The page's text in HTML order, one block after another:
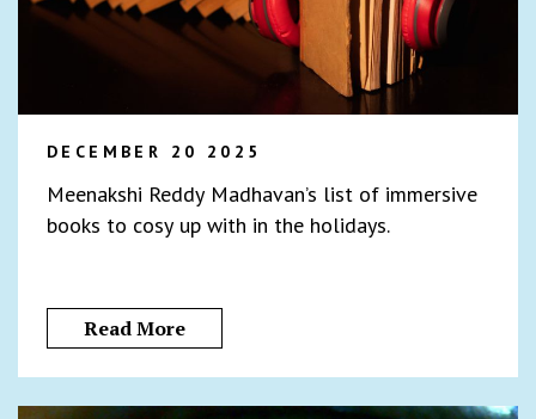
DECEMBER 20 2025
Meenakshi Reddy Madhavan’s list of immersive
books to cosy up with in the holidays.
Read More